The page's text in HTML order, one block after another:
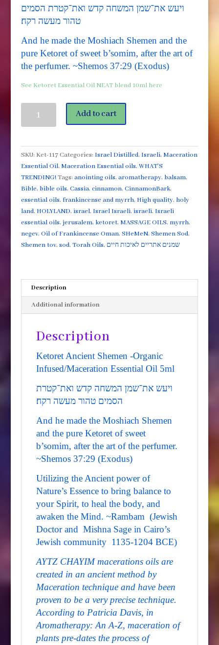
ויעש את־שמן המשחה קדש ואת־קטרת הסמים
טהור מעשה רקח׃
And he made the Moshiach Shemen and the
pure Ketoret of sweet b’somim, after the art of
the perfumer. ~Shemos 37:29 (Exodus)
See Ketoret Essential Oil NEAT blend 10ml here
Ancient
Organic
Infused/Maceration
Essential
Oil
5ml
quantity
Add to cart
SKU: Ket-117 Categories: Israel Distilled, Israeli, Maceration
Essential Oil, Maceration Essential oils, WHAT'S
TRENDING! Tags: anointing oils, aromatherapy, balsam,
Bible, bible oils, Cassia, cinnamon, CinnamonBark,
essential oils, frankincense and myrrh, High quality, holy
land, HOLYLAND, israel, Israel Israeli, israeli, Israeli
essential oils, jerusalem, ketoret, MASSAGE OILS, myrrh,
negev, Oil of Frankincense Oman, SHeMeN, Shemen Sod,
Shemen tov, sod, Torah Oils, שמנים אתריים לאיכות חיים
Description
Additional information
Description
Ketoret Ancient Shemen -Organic
Infused/Maceration Essential Oil 5ml
ויעש את־שמן המשחה קדש ואת־קטרת
הסמים טהור מעשה רקח׃
And he made the Moshiach Shemen
and the pure Ketoret of sweet
b’somim, after the art of the perfumer.
~Shemos 37:29 (Exodus)
Utilizing the Ancient power of
Nature’s Essence to bring balance to
your Spirit, to heal the body, and
awaken the Mind. ~Rambam (Jewish
Doctor and Mishna Sage in Cairo’s
Jewish community 1135-1204 BCE)
AYTZ CHAYIM macerations oils are
created in an ancient method by
Maceration technique and have been
proven to be a very precise technique.
According to Patricia Davis, in
Aromatherapy: An A-Z, maceration of
plants pre-dates the process of